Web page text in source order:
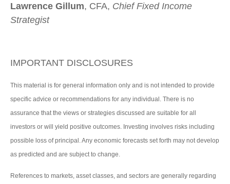
Lawrence Gillum, CFA, Chief Fixed Income
Strategist
IMPORTANT DISCLOSURES
This material is for general information only and is not intended to provide
specific advice or recommendations for any individual. There is no
assurance that the views or strategies discussed are suitable for all
investors or will yield positive outcomes. Investing involves risks including
possible loss of principal. Any economic forecasts set forth may not develop
as predicted and are subject to change.
References to markets, asset classes, and sectors are generally regarding